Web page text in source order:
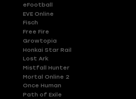
eFootball
EVE Online
Fisch
Free Fire
Growtopia
Honkai Star Rail
Lost Ark
Mistfall Hunter
Mortal Online 2
Once Human
Path of Exile